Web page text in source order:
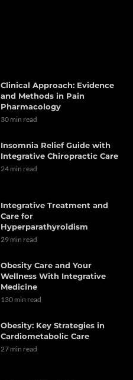
Clinical Approach: Evidence
and Methods in Pain
Pharmacology
30 min read
Insomnia Relief Guide with
Integrative Chiropractic Care
24 min read
Integrative Treatment and
Care for
Hyperparathyroidism
29 min read
Obesity Care and Your
Wellness With Integrative
Medicine
130 min read
Obesity: Key Strategies in
Cardiometabolic Care
27 min read